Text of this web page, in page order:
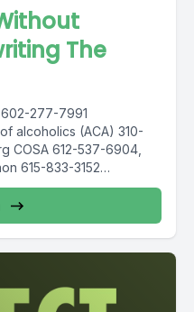
The
277-7991
alcoholics (ACA) 310-
COSA 612-537-6904,
615-833-3152
Institute for Trauma